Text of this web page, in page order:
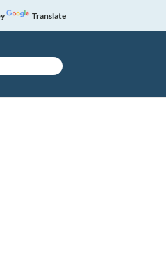
Translate